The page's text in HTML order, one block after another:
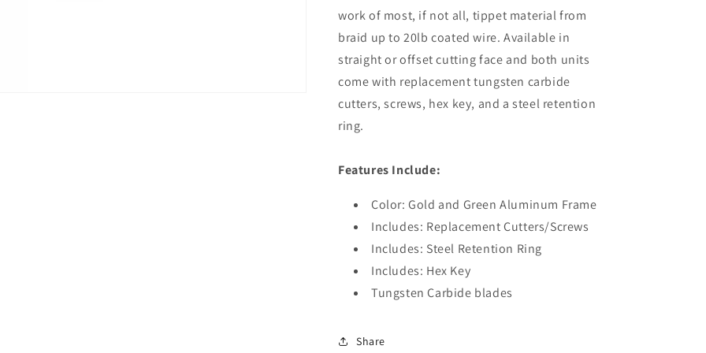
work of most, if not all, tippet material from
braid up to 20lb coated wire. Available in
straight or offset cutting face and both units
come with replacement tungsten carbide
cutters, screws, hex key, and a steel retention
ring.
Features Include:
Color: Gold and Green Aluminum Frame
Includes: Replacement Cutters/Screws
Includes: Steel Retention Ring
Includes: Hex Key
Tungsten Carbide blades
Share